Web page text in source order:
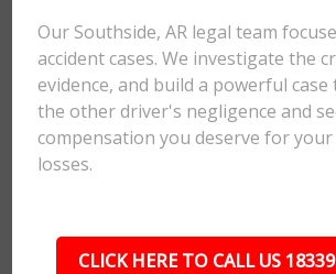
Our Southside, AR legal team
accident cases. We investigate the
evidence, and build a powerful case
the other driver's negligence and
compensation you deserve for
losses.
CLICK HERE TO CALL US